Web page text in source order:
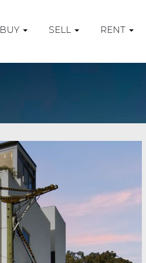
BUY SELL RENT